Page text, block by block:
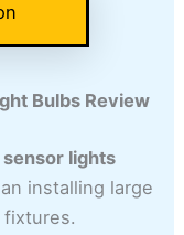
Bulbs Review
lights
installing large